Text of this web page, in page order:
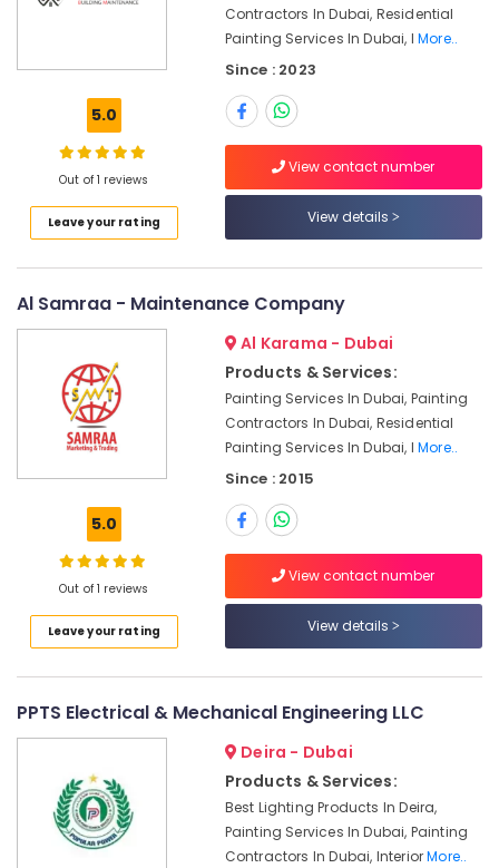
Technician
Leakage
Repairing
in
Dubai
Light
Companies
Electrical
Fitting
Service
and
Electrical
5.0
Out of 1 reviews
Leave your rating
Contractors In Dubai, Residential
Painting Services In Dubai, IMore..
Since : 2023
View contact number
View details
Al Samraa - Maintenance Company
5.0
Out of 1 reviews
Leave your rating
Al Karama - Dubai
Products & Services:
Painting Services In Dubai, Painting
Contractors In Dubai, Residential
Painting Services In Dubai, IMore..
Since : 2015
View contact number
View details
PPTS Electrical & Mechanical Engineering LLC
Deira - Dubai
Products & Services:
Best Lighting Products In Deira,
Painting Services In Dubai, Painting
Contractors In Dubai, InteriorMore..